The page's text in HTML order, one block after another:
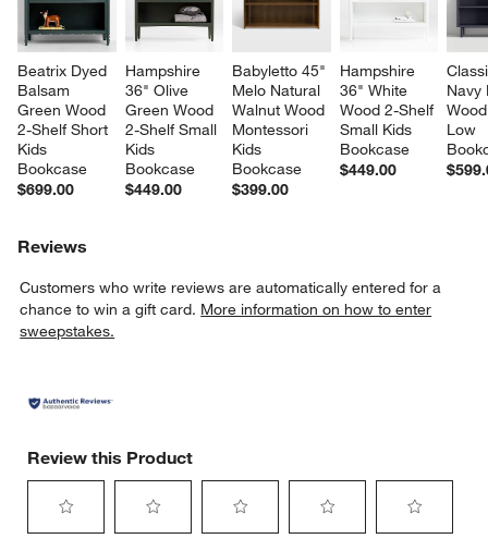
Beatrix Dyed
Balsam
Green Wood
2-Shelf Short
Kids
Bookcase
$699.00
Hampshire
36" Olive
Green Wood
2-Shelf Small
Kids
Bookcase
$449.00
Babyletto 45"
Melo Natural
Walnut Wood
Montessori
Kids
Bookcase
$399.00
Hampshire
36" White
Wood 2-Shelf
Small Kids
Bookcase
$449.00
Low
Reviews
Customers who write reviews are automatically entered for a
chance to win a gift card. More information on how to enter
sweepstakes.
Review this Product